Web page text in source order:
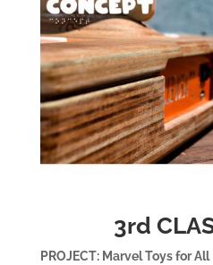
3rd
PROJECT: Marvel Toys for All